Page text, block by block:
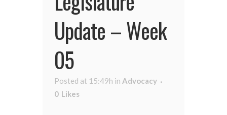
Update – Week
05
Posted at 15:49h in Advocacy
0 Likes